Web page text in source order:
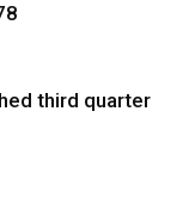
third quarter